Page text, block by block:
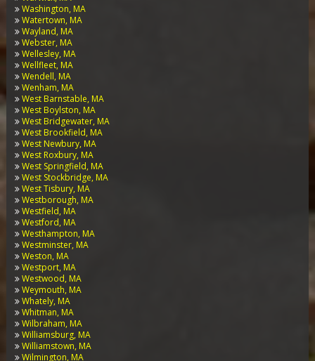
Washington, MA
Watertown, MA
Wayland, MA
Webster, MA
Wellesley, MA
Wellfleet, MA
Wendell, MA
Wenham, MA
West Barnstable, MA
West Boylston, MA
West Bridgewater, MA
West Brookfield, MA
West Newbury, MA
West Roxbury, MA
West Springfield, MA
West Stockbridge, MA
West Tisbury, MA
Westborough, MA
Westfield, MA
Westford, MA
Westhampton, MA
Westminster, MA
Weston, MA
Westport, MA
Westwood, MA
Weymouth, MA
Whately, MA
Whitman, MA
Wilbraham, MA
Williamsburg, MA
Williamstown, MA
Wilmington, MA